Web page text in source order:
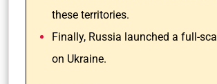
these territories.
Finally, Russia launched a full-
on Ukraine.